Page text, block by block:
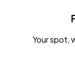
Your spot,